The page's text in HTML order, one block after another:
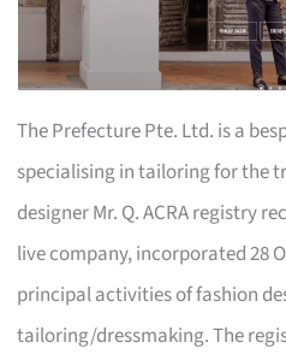
The Prefecture Pte. Ltd. is a
specialising in tailoring for the
designer Mr. Q. ACRA registry
live company, incorporated 28
principal activities of fashion
tailoring/dressmaking. The